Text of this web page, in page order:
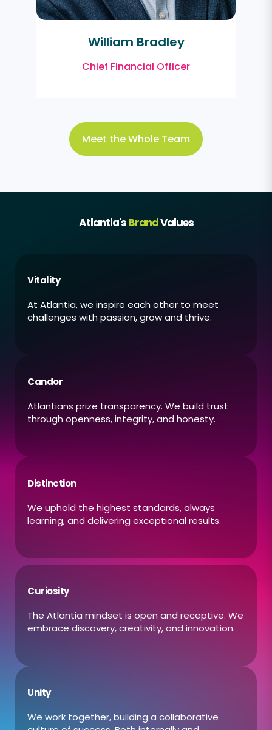
William Bradley
Chief Financial Officer
Meet the Whole Team
Atlantia'sBrandValues
Vitality
At Atlantia, we inspire each other to meet
challenges with passion, grow and thrive.
Candor
Atlantians prize transparency. We build trust
through openness, integrity, and honesty.
Distinction
We uphold the highest standards, always
learning, and delivering exceptional results.
Curiosity
The Atlantia mindset is open and receptive. We
embrace discovery, creativity, and innovation.
Unity
We work together, building a collaborative